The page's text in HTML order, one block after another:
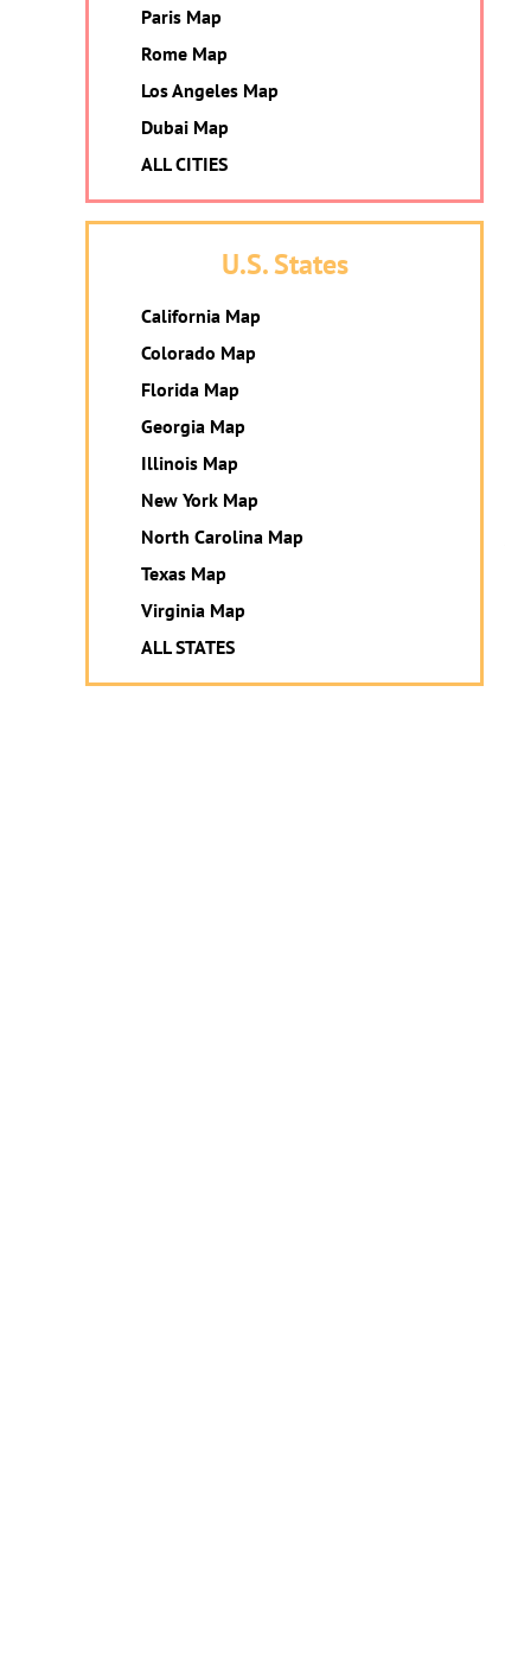
Paris Map
Rome Map
Los Angeles Map
Dubai Map
ALL CITIES
U.S. States
California Map
Colorado Map
Florida Map
Georgia Map
Illinois Map
New York Map
North Carolina Map
Texas Map
Virginia Map
ALL STATES